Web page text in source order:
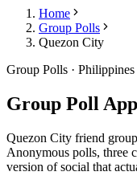
Home
Group Polls
Quezon City
Group Polls · Philippines
Group Poll App
Quezon City friend
Anonymous polls, three
version of social that